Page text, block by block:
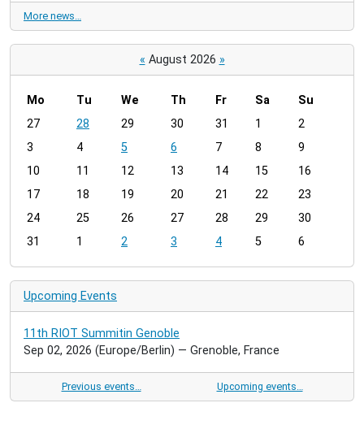
More news…
« August 2026 »
m
n
h
8
Mo Tu We Th Fr Sa
Su
27
28 29 30 31 1
2
3
4 5 6 7 8
9
10
11 12 13 14 15
16
17
18 19 20 21 22
23
24
25 26 27 28 29
30
31
1 2 3 4 5 6
Upcoming Events
11th RIOT Summitin Genoble
Sep 02, 2026 (Europe/Berlin) — Grenoble, France
Previous events… Upcoming events…